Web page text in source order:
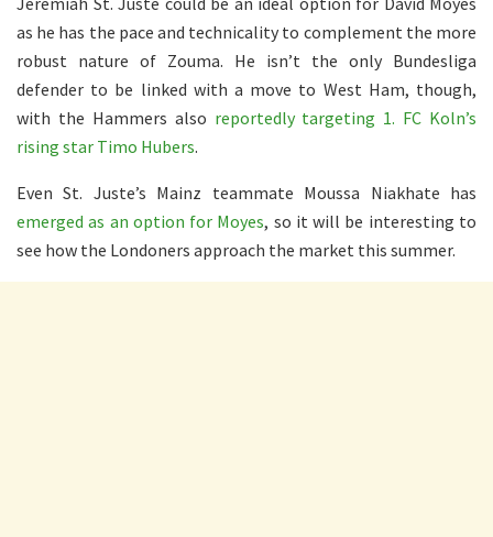
as he has the pace and technicality to complement the more
robust nature of Zouma. He isn’t the only Bundesliga
defender to be linked with a move to West Ham, though,
with the Hammers also reportedly targeting 1. FC Koln’s
rising star Timo Hubers.
Even St. Juste’s Mainz teammate Moussa Niakhate has
emerged as an option for Moyes, so it will be interesting to
see how the Londoners approach the market this summer.